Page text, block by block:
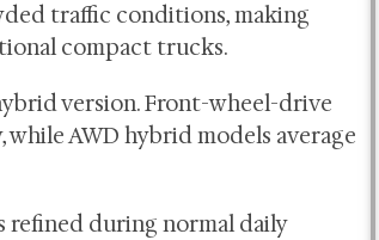
traffic conditions, making
compact trucks.
version. Front-wheel-drive
while AWD hybrid models average
refined during normal daily